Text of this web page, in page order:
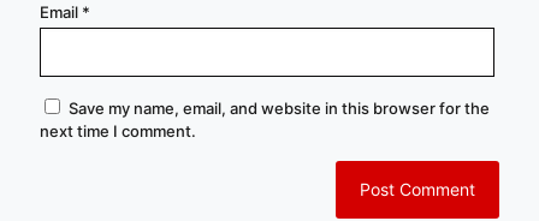
Email *
Save my name, email, and website in this browser for the
next time I comment.